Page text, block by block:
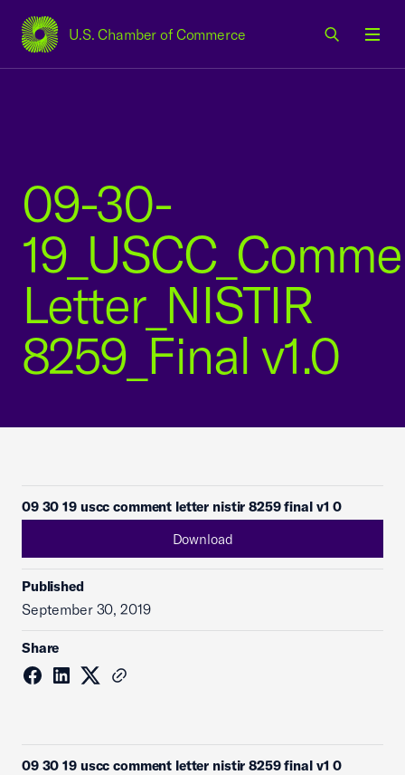
U.S. Chamber of Commerce
USCC Homepage
09-30-
Letter_NISTIR
8259_Final v1.0
09 30 19 uscc comment letter nistir 8259 final v1 0
Download
Published
September 30, 2019
Share
09 30 19 uscc comment letter nistir 8259 final v1 0